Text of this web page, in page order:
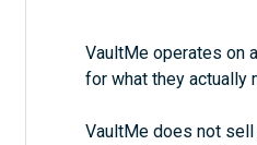
VaultMe operates on
for what they actually
VaultMe does not